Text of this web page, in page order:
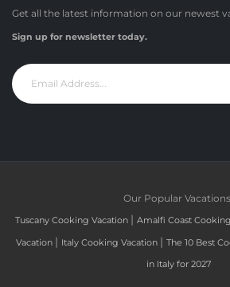
Get all the latest information on our newest
Sign up for newsletter today.
Our Popular
Tuscany Cooking Vacation | Amalfi Coast
Vacation | Italy Cooking Vacation | The 10 Best
in Italy for 2027